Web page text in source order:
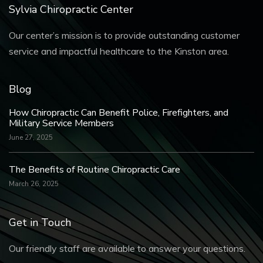
Sylvia Chiropractic Center
Our center’s mission is to provide outstanding customer
service and impactful healthcare to the Kinston area.
Blog
How Chiropractic Can Benefit Police, Firefighters, and
Military Service Members
June 27, 2025
The Benefits of Routine Chiropractic Care
March 26, 2025
Get in Touch
Our friendly staff are available to answer your questions.